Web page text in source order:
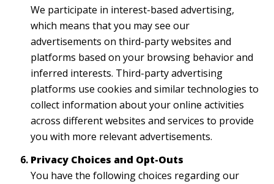
We participate in interest-based advertising,
which means that you may see our
advertisements on third-party websites and
platforms based on your browsing behavior and
inferred interests. Third-party advertising
platforms use cookies and similar technologies to
collect information about your online activities
across different websites and services to provide
you with more relevant advertisements.
Privacy Choices and Opt-Outs
You have the following choices regarding our